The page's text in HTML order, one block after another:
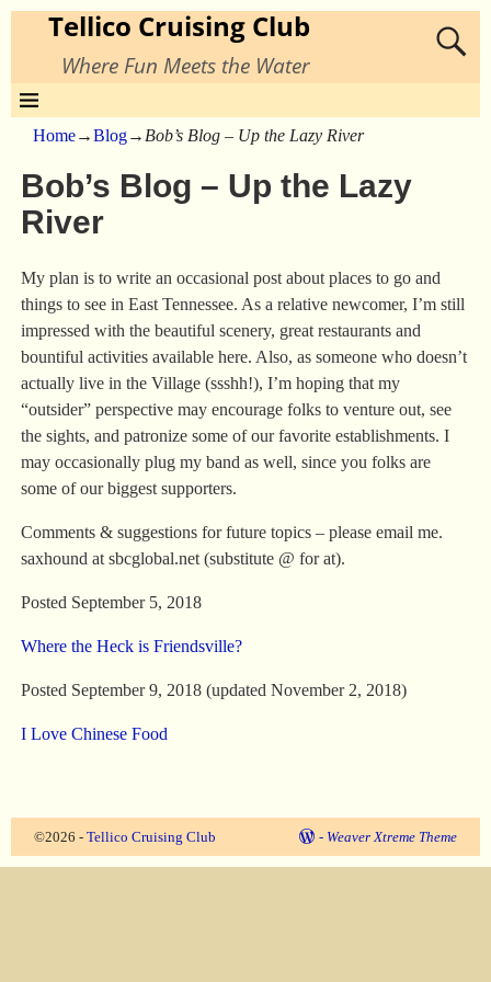
Tellico Cruising Club
Where Fun Meets the Water
Home→Blog→ Bob’s Blog – Up the Lazy River
Bob’s Blog – Up the Lazy
River
My plan is to write an occasional post about places to go and
things to see in East Tennessee. As a relative newcomer, I’m still
impressed with the beautiful scenery, great restaurants and
bountiful activities available here. Also, as someone who doesn’t
actually live in the Village (ssshh!), I’m hoping that my
“outsider” perspective may encourage folks to venture out, see
the sights, and patronize some of our favorite establishments. I
may occasionally plug my band as well, since you folks are
some of our biggest supporters.
Comments & suggestions for future topics – please email me.
saxhound at sbcglobal.net (substitute @ for at).
Posted September 5, 2018
Where the Heck is Friendsville?
Posted September 9, 2018 (updated November 2, 2018)
I Love Chinese Food
©2026 - Tellico Cruising Club - Weaver Xtreme Theme